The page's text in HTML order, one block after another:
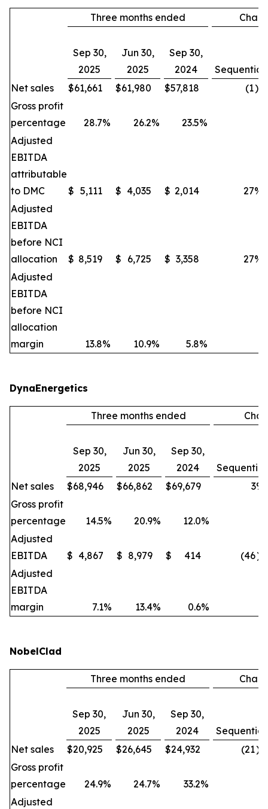
Three months ended
Sep 30,
2025
Jun 30,
2025
Sep 30,
2024
Sequential
Net sales
$61,661 $61,980 $57,818 (1)%
Gross profit
percentage
28.7% 26.2% 23.5%
Adjusted
EBITDA
attributable
to DMC
$ 5,111 $ 4,035 $ 2,014 27%
Adjusted
EBITDA
before NCI
allocation
$ 8,519 $ 6,725 $ 3,358 27%
Adjusted
EBITDA
before NCI
allocation
margin
13.8% 10.9% 5.8%
DynaEnergetics
Three months ended
Sep 30,
2025
Jun 30,
2025
Sep 30,
2024
Sequential
Net sales
$68,946 $66,862 $69,679 3%
Gross profit
percentage
14.5% 20.9% 12.0%
Adjusted
EBITDA
$ 4,867 $ 8,979 $ 414 (46)%
Adjusted
EBITDA
margin
7.1% 13.4% 0.6%
NobelClad
Three months ended
Sep 30,
2025
Jun 30,
2025
Sep 30,
2024
Sequential
Net sales
$20,925 $26,645 $24,932 (21)%
Gross profit
percentage
24.9% 24.7% 33.2%
Adjusted